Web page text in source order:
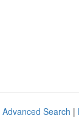
Advanced Search |